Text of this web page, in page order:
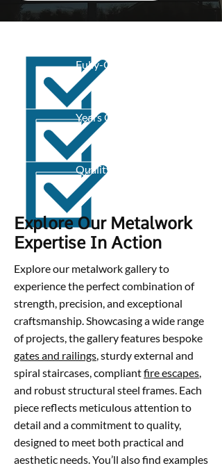
Fully-Qualified
Years Of Experience
Quality Work
Explore Our Metalwork
Expertise In Action
Explore our metalwork gallery to
experience the perfect combination of
strength, precision, and exceptional
craftsmanship. Showcasing a wide range
of projects, the gallery features bespoke
gates and railings, sturdy external and
spiral staircases, compliantfire escapes,
and robust structural steel frames. Each
piece reflects meticulous attention to
detail and a commitment to quality,
designed to meet both practical and
aesthetic needs. You’ll also find examples